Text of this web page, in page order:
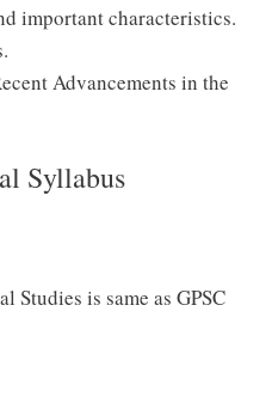
important characteristics.
Advancements in the
Syllabus
Studies is same as GPSC